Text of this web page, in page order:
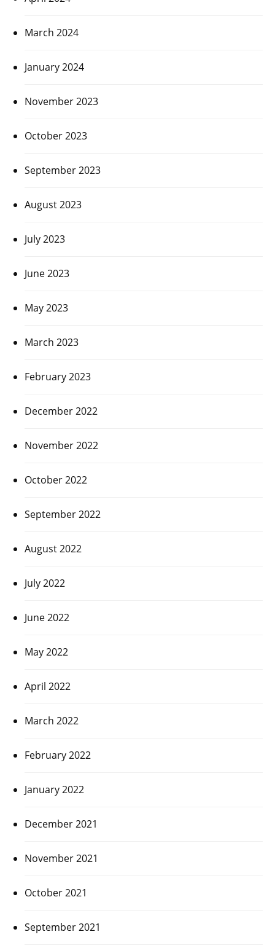
March 2024
January 2024
November 2023
October 2023
September 2023
August 2023
July 2023
June 2023
May 2023
March 2023
February 2023
December 2022
November 2022
October 2022
September 2022
August 2022
July 2022
June 2022
May 2022
April 2022
March 2022
February 2022
January 2022
December 2021
November 2021
October 2021
September 2021